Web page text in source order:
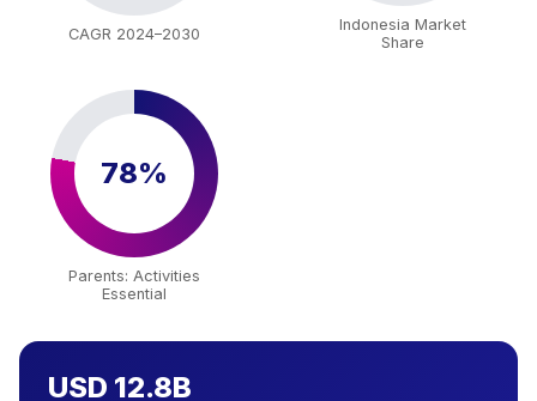
CAGR 2024–2030
Indonesia Market
Share
78%
Parents: Activities
Essential
USD 12.8B